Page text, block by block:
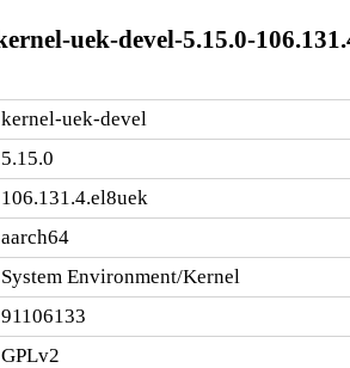
uek-devel-5.15.0-
kernel-uek-devel
5.15.0
106.131.4.el8uek
aarch64
System Environment/Kernel
91106133
GPLv2